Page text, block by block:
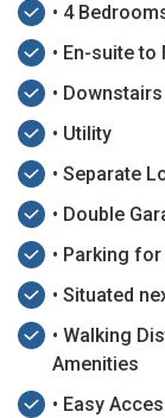
• 4
• En-suite
• Downstairs
• Utility
• Separate
• Double
• Parking
• Situated
• Walking
Amenities
• Easy